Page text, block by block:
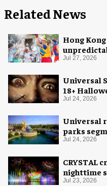
Related News
Hong
measures
Jul 27, 2026
Universal
18+
experience
Jul 24, 2026
Universal
parks
Jul 24, 2026
CRYSTAL
nighttime
Jul 23, 2026